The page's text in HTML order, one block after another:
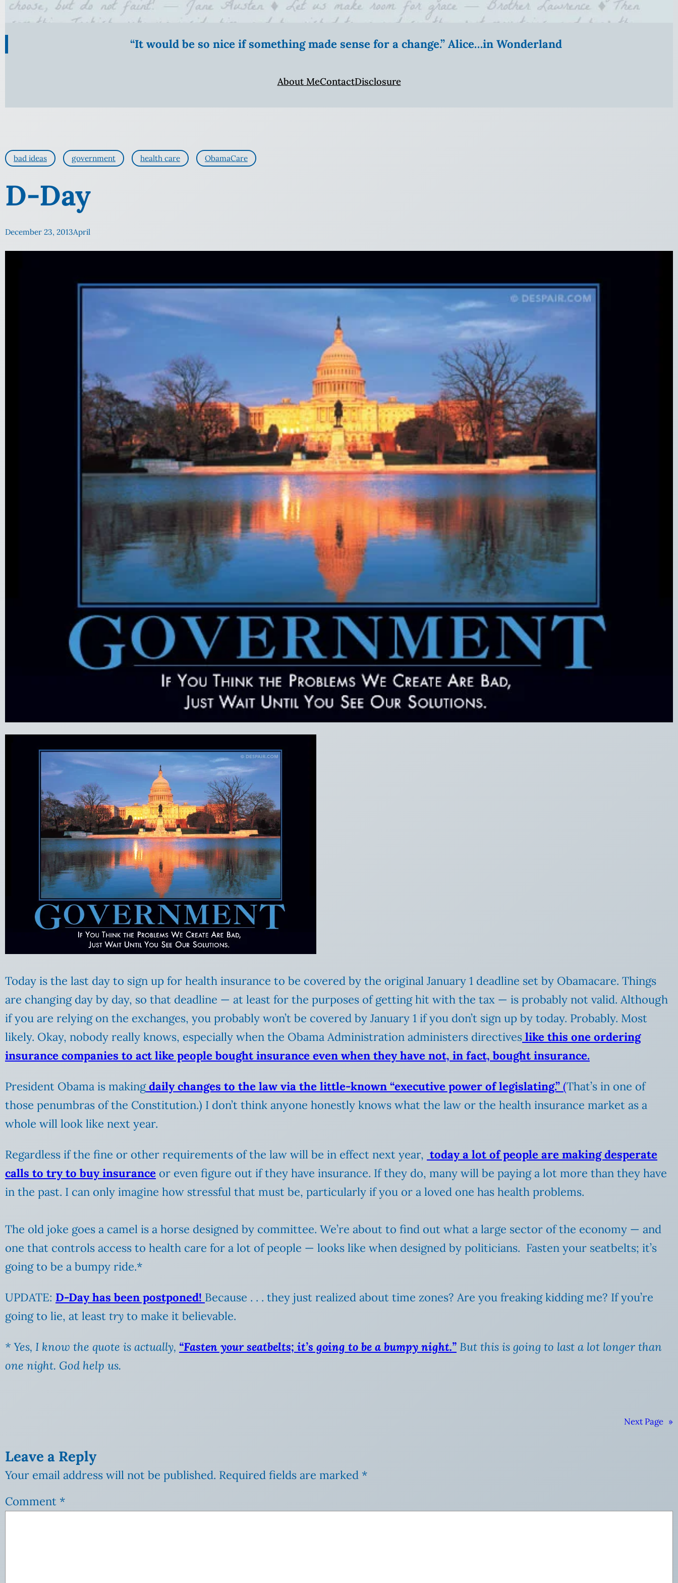
“It would be so nice if something made sense for a change.” Alice…in Wonderland
About MeContactDisclosure
bad ideas government health care ObamaCare
D-Day
December 23, 2013April
Today is the last day to sign up for health insurance to be covered by the original January 1 deadline set by Obamacare. Things
are changing day by day, so that deadline — at least for the purposes of getting hit with the tax — is probably not valid. Although
if you are relying on the exchanges, you probably won’t be covered by January 1 if you don’t sign up by today. Probably. Most
likely. Okay, nobody really knows, especially when the Obama Administration administers directives like this one ordering
insurance companies to act like people bought insurance even when they have not, in fact, bought insurance.
President Obama is makingdaily changes to the law via the little-known “executive power of legislating.” (That’s in one of
those penumbras of the Constitution.) I don’t think anyone honestly knows what the law or the health insurance market as a
whole will look like next year.
Regardless if the fine or other requirements of the law will be in effect next year, today a lot of people are making desperate
calls to try to buy insurance or even figure out if they have insurance. If they do, many will be paying a lot more than they have
in the past. I can only imagine how stressful that must be, particularly if you or a loved one has health problems.
The old joke goes a camel is a horse designed by committee. We’re about to find out what a large sector of the economy — and
one that controls access to health care for a lot of people — looks like when designed by politicians. Fasten your seatbelts; it’s
going to be a bumpy ride.*
UPDATE: D-Day has been postponed! Because . . . they just realized about time zones? Are you freaking kidding me? If you’re
going to lie, at least try to make it believable.
* Yes, I know the quote is actually, “Fasten your seatbelts; it’s going to be a bumpy night.” But this is going to last a lot longer than
one night. God help us.
Next Page »
Leave a Reply
Your email address will not be published. Required fields are marked *
Comment *